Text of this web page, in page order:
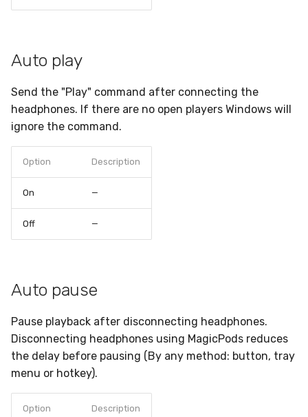
Auto play
Send the "Play" command after connecting the
headphones. If there are no open players Windows will
ignore the command.
Option Description
On —
Off —
Auto pause
Pause playback after disconnecting headphones.
Disconnecting headphones using MagicPods reduces
the delay before pausing (By any method: button, tray
menu or hotkey).
Option Description